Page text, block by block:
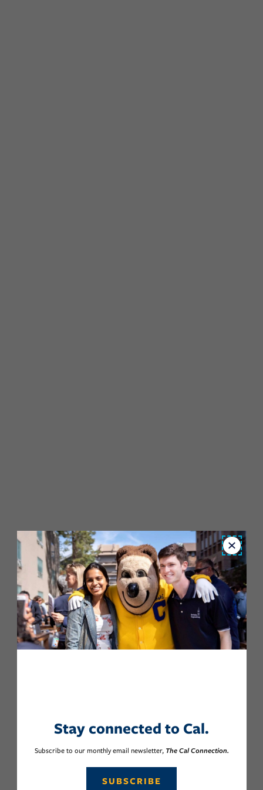
Close
Stay connected to Cal.
Subscribe to our monthly email newsletter, The Cal Connection.
SUBSCRIBE